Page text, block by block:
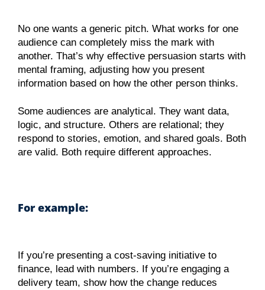
No one wants a generic pitch. What works for one
audience can completely miss the mark with
another. That’s why effective persuasion starts with
mental framing, adjusting how you present
information based on how the other person thinks.
Some audiences are analytical. They want data,
logic, and structure. Others are relational; they
respond to stories, emotion, and shared goals. Both
are valid. Both require different approaches.
For example:
If you’re presenting a cost-saving initiative to
finance, lead with numbers. If you’re engaging a
delivery team, show how the change reduces